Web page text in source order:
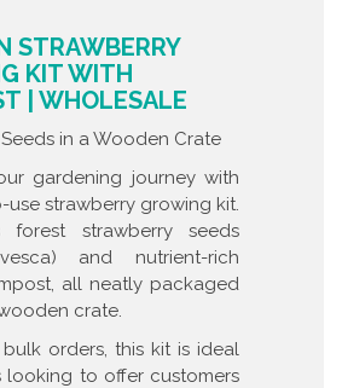
STRAWBERRY
KIT WITH
| WHOLESALE
in a Wooden Crate
gardening journey with
use strawberry growing kit.
forest strawberry seeds
and nutrient-rich
all neatly packaged
crate.
orders, this kit is ideal
looking to offer customers